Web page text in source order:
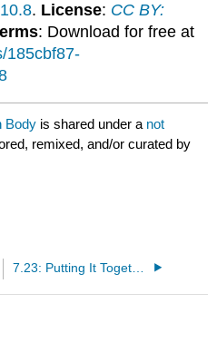
. License: CC BY:
: Download for free at
185cbf87-
Body is shared under a not
remixed, and/or curated by
7.23: Putting It Together- Prokaryotes